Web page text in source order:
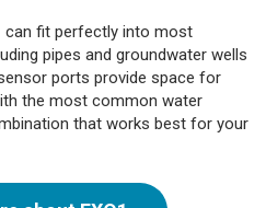
can fit perfectly into most
pipes and groundwater wells
ports provide space for
the most common water
that works best for your